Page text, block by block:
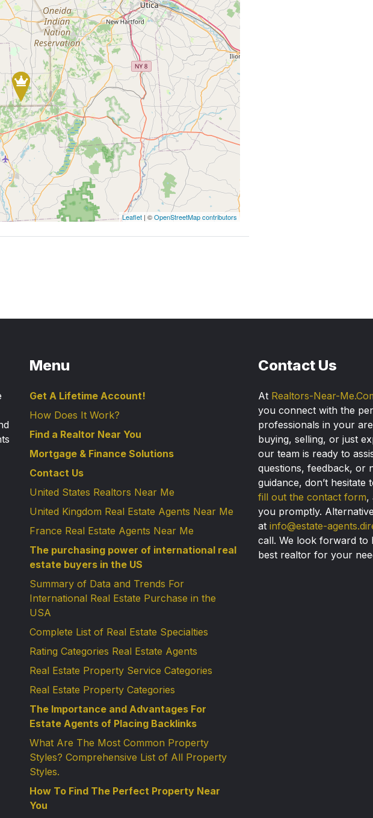
Leaflet | ©OpenStreetMap contributors
Menu
Get A Lifetime Account!
How Does It Work?
Find a Realtor Near You
Mortgage & Finance Solutions
Contact Us
United States Realtors Near Me
United Kingdom Real Estate Agents Near Me
France Real Estate Agents Near Me
The purchasing power of international real
estate buyers in the US
Summary of Data and Trends For
International Real Estate Purchase in the
USA
Complete List of Real Estate Specialties
Rating Categories Real Estate Agents
Real Estate Property Service Categories
Real Estate Property Categories
The Importance and Advantages For
Estate Agents of Placing Backlinks
What Are The Most Common Property
Styles? Comprehensive List of All Property
Styles.
How To Find The Perfect Property Near
You
Contact Us
At Realtors-Near-
you connect with the
professionals in your
buying, selling, or just
our team is ready to
questions, feedback, or
guidance, don’t hesitate
fill out the contact form,
you promptly.
at info@estate-
call. We look forward to
best realtor for your